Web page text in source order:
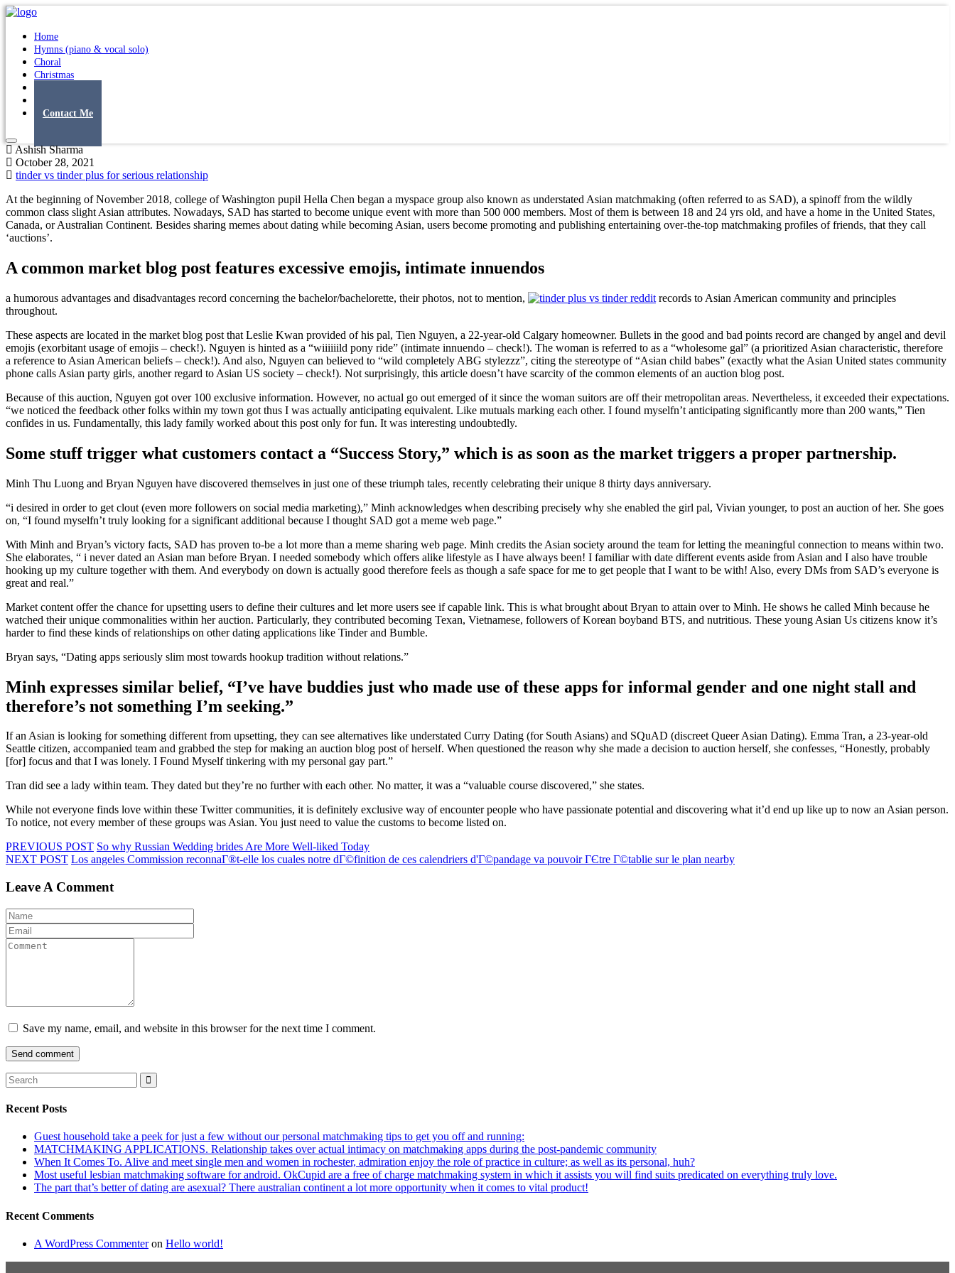
Home
Hymns (piano & vocal solo)
Choral
Christmas
Contact Me
Ashish Sharma
October 28, 2021
tinder vs tinder plus for serious relationship
At the beginning of November 2018, college of Washington pupil Hella Chen began a myspace group also known as understated Asian matchmaking (often referred to as SAD), a spinoff from the wildly
common class slight Asian attributes. Nowadays, SAD has started to become unique event with more than 500 000 members. Most of them is between 18 and 24 yrs old, and have a home in the United States,
Canada, or Australian Continent. Besides sharing memes about dating while becoming Asian, users become promoting and publishing entertaining over-the-top matchmaking profiles of friends, that they call
‘auctions’.
A common market blog post features excessive emojis, intimate innuendos
a humorous advantages and disadvantages record concerning the bachelor/bachelorette, their photos, not to mention,
records to Asian American community and principles
throughout.
These aspects are located in the market blog post that Leslie Kwan provided of his pal, Tien Nguyen, a 22-year-old Calgary homeowner. Bullets in the good and bad points record are changed by angel and devil
emojis (exorbitant usage of emojis – check!). Nguyen is hinted as a “wiiiiiild pony ride” (intimate innuendo – check!). The woman is referred to as a “wholesome gal” (a prioritized Asian characteristic, therefore
a reference to Asian American beliefs – check!). And also, Nguyen can believed to “wild completely ABG stylezzz”, citing the stereotype of “Asian child babes” (exactly what the Asian United states community
phone calls Asian party girls, another regard to Asian US society – check!). Not surprisingly, this article doesn’t have scarcity of the common elements of an auction blog post.
Because of this auction, Nguyen got over 100 exclusive information. However, no actual go out emerged of it since the woman suitors are off their metropolitan areas. Nevertheless, it exceeded their expectations.
“we noticed the feedback other folks within my town got thus I was actually anticipating equivalent. Like mutuals marking each other. I found myselfn’t anticipating significantly more than 200 wants,” Tien
confides in us. Fundamentally, this lady family worked about this post only for fun. It was interesting undoubtedly.
Some stuff trigger what customers contact a “Success Story,” which is as soon as the market triggers a proper partnership.
Minh Thu Luong and Bryan Nguyen have discovered themselves in just one of these triumph tales, recently celebrating their unique 8 thirty days anniversary.
“i desired in order to get clout (even more followers on social media marketing),” Minh acknowledges when describing precisely why she enabled the girl pal, Vivian younger, to post an auction of her. She goes
on, “I found myselfn’t truly looking for a significant additional because I thought SAD got a meme web page.”
With Minh and Bryan’s victory facts, SAD has proven to-be a lot more than a meme sharing web page. Minh credits the Asian society around the team for letting the meaningful connection to means within two.
She elaborates, “ i never dated an Asian man before Bryan. I needed somebody which offers alike lifestyle as I have always been! I familiar with date different events aside from Asian and I also have trouble
hooking up my culture together with them. And everybody on down is actually good therefore feels as though a safe space for me to get people that I want to be with! Also, every DMs from SAD’s everyone is
great and real.”
Market content offer the chance for upsetting users to define their cultures and let more users see if capable link. This is what brought about Bryan to attain over to Minh. He shows he called Minh because he
watched their unique commonalities within her auction. Particularly, they contributed becoming Texan, Vietnamese, followers of Korean boyband BTS, and nutritious. These young Asian Us citizens know it’s
harder to find these kinds of relationships on other dating applications like Tinder and Bumble.
Bryan says, “Dating apps seriously slim most towards hookup tradition without relations.”
Minh expresses similar belief, “I’ve have buddies just who made use of these apps for informal gender and one night stall and
therefore’s not something I’m seeking.”
If an Asian is looking for something different from upsetting, they can see alternatives like understated Curry Dating (for South Asians) and SQuAD (discreet Queer Asian Dating). Emma Tran, a 23-year-old
Seattle citizen, accompanied team and grabbed the step for making an auction blog post of herself. When questioned the reason why she made a decision to auction herself, she confesses, “Honestly, probably
[for] focus and that I was lonely. I Found Myself tinkering with my personal gay part.”
Tran did see a lady within team. They dated but they’re no further with each other. No matter, it was a “valuable course discovered,” she states.
While not everyone finds love within these Twitter communities, it is definitely exclusive way of encounter people who have passionate potential and discovering what it’d end up like up to now an Asian person.
To notice, not every member of these groups was Asian. You just need to value the customs to become listed on.
PREVIOUS POST So why Russian Wedding brides Are More Well-liked Today
NEXT POST Los angeles Commission reconnaГ®t-elle los cuales notre dГ©finition de ces calendriers d'Г©pandage va pouvoir ГЄtre Г©tablie sur le plan nearby
Leave A Comment
Save my name, email, and website in this browser for the next time I comment.
Recent Posts
Guest household take a peek for just a few without our personal matchmaking tips to get you off and running:
MATCHMAKING APPLICATIONS. Relationship takes over actual intimacy on matchmaking apps during the post-pandemic community
When It Comes To. Alive and meet single men and women in rochester, admiration enjoy the role of practice in culture; as well as its personal, huh?
Most useful lesbian matchmaking software for android. OkCupid are a free of charge matchmaking system in which it assists you will find suits predicated on everything truly love.
The part that’s better of dating are asexual? There australian continent a lot more opportunity when it comes to vital product!
Recent Comments
A WordPress Commenteron Hello world!